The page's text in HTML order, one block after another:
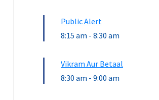
Public Alert
8:15 am - 8:30 am
Vikram Aur Betaal
8:30 am - 9:00 am